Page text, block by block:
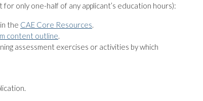
only one-half of any applicant’s education hours):
the CAE Core Resources.
content outline.
assessment exercises or activities by which